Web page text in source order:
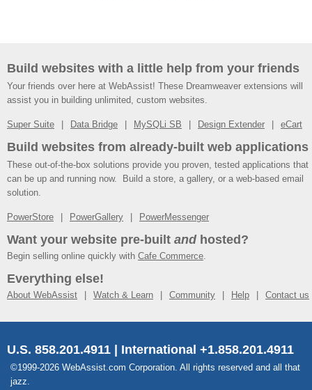
Build websites with a little help from your friends
Your friends over here at WebAssist! These Dreamweaver extensions will
assist you in building unlimited, custom websites.
Super Suite Data Bridge MySQLi SB Design Extender eCart
Build websites from already-built web applications
These out-of-the-box solutions provide you proven, tested applications that
can be up and running now. Build a store, a gallery, or a web-based email
solution.
PowerStore PowerGallery PowerMessenger
Want your website pre-built andhosted?
Begin selling online quickly with Cafe Commerce.
Everything else!
About WebAssist Watch & Learn Community Help Contact us
U.S. 858.201.4911 | International +1.858.201.4911
©1999-2026 WebAssist.com Corporation. All rights reserved and all that
jazz.